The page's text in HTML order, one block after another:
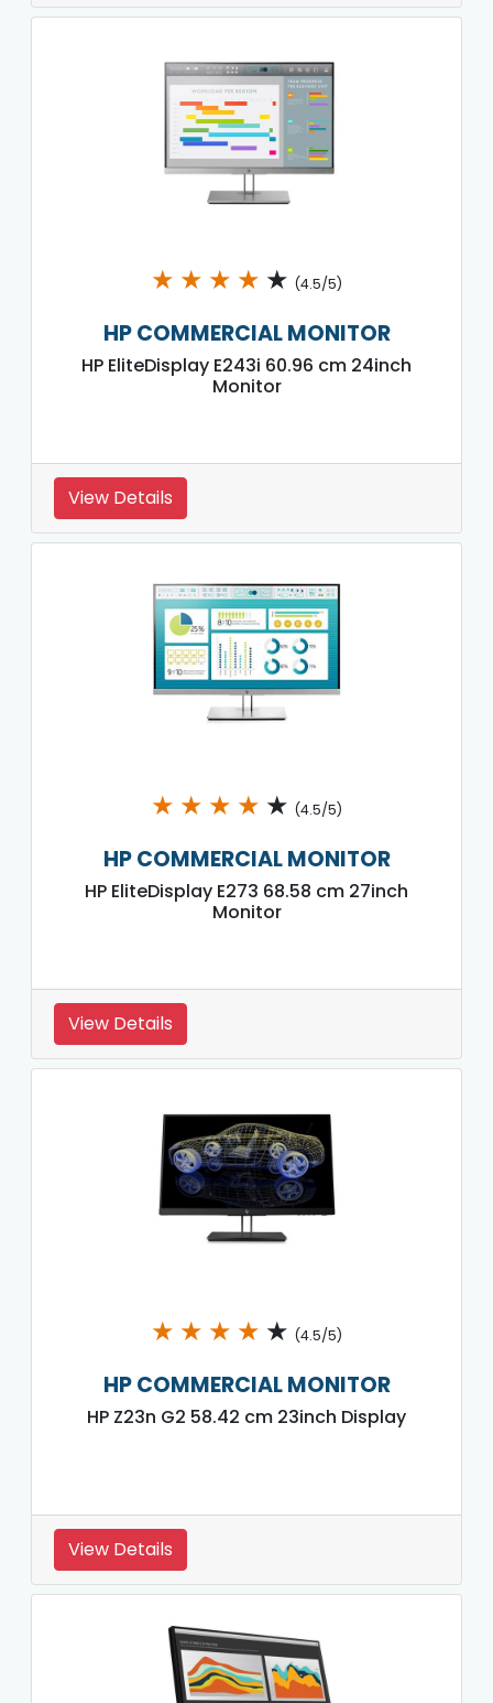
★ ★ ★ ★ ★ (4.5/5)
HP COMMERCIAL MONITOR
HP EliteDisplay E243i 60.96 cm 24inch
Monitor
View Details
★ ★ ★ ★ ★ (4.5/5)
HP COMMERCIAL MONITOR
HP EliteDisplay E273 68.58 cm 27inch
Monitor
View Details
★ ★ ★ ★ ★ (4.5/5)
HP COMMERCIAL MONITOR
HP Z23n G2 58.42 cm 23inch Display
View Details